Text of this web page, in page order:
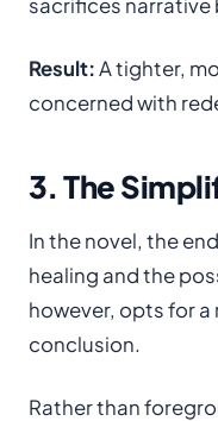
Result:A tighter,
concerned with
3. The
In the novel, the
healing and the
however, opts for
conclusion.
Rather than